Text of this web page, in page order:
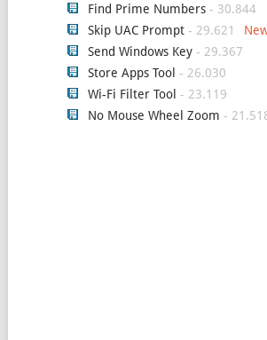
Find Prime Numbers- 30.844
Skip UAC Prompt- 29.621
Send Windows Key- 29.367
Store Apps Tool - 26.030
Wi-Fi Filter Tool - 23.119
No Mouse Wheel Zoom -